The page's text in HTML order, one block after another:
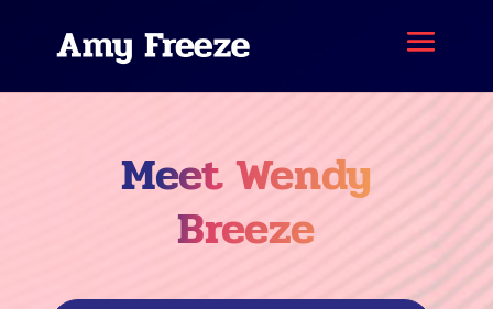
Meet Wendy
Breeze